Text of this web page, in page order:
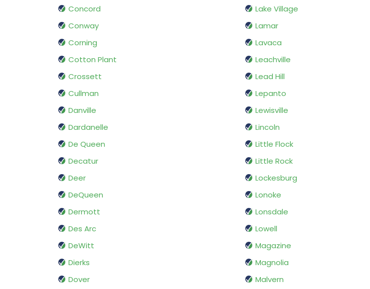
Concord
Conway
Corning
Cotton Plant
Crossett
Cullman
Danville
Dardanelle
De Queen
Decatur
Deer
DeQueen
Dermott
Des Arc
DeWitt
Dierks
Dover
Lake Village
Lamar
Lavaca
Leachville
Lead Hill
Lepanto
Lewisville
Lincoln
Little Flock
Little Rock
Lockesburg
Lonoke
Lonsdale
Lowell
Magazine
Magnolia
Malvern